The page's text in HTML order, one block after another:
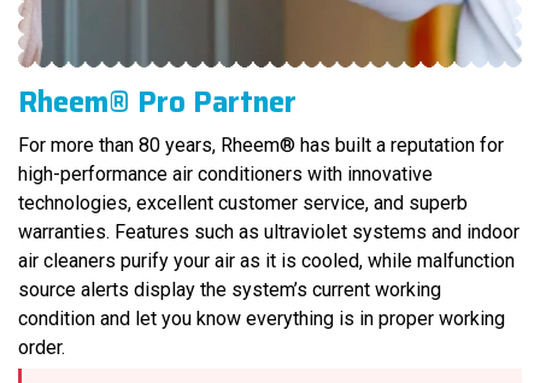
Rheem® Pro Partner
For more than 80 years, Rheem® has built a reputation for
high-performance air conditioners with innovative
technologies, excellent customer service, and superb
warranties. Features such as ultraviolet systems and indoor
air cleaners purify your air as it is cooled, while malfunction
source alerts display the system’s current working
condition and let you know everything is in proper working
order.